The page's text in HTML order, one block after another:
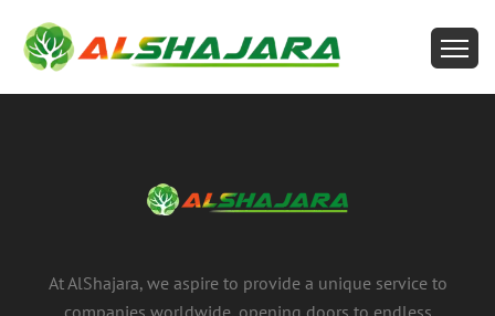
At AlShajara, we aspire to provide a unique service to
companies worldwide, opening doors to endless